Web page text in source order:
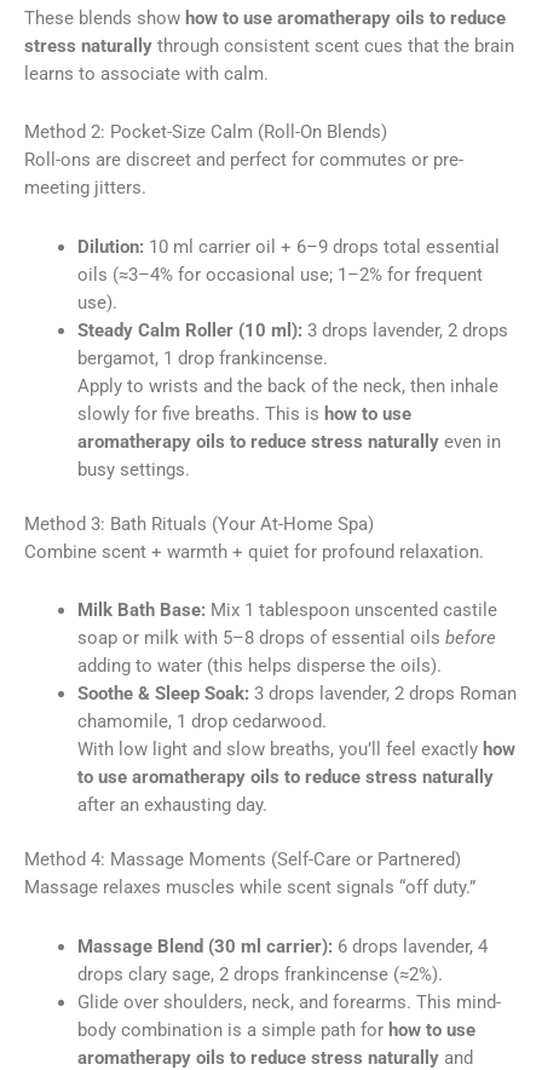
These blends show how to use aromatherapy oils to reduce
stress naturally through consistent scent cues that the brain
learns to associate with calm.
Method 2: Pocket-Size Calm (Roll-On Blends)
Roll-ons are discreet and perfect for commutes or pre-
meeting jitters.
Dilution: 10 ml carrier oil + 6–9 drops total essential
oils (≈3–4% for occasional use; 1–2% for frequent
use).
Steady Calm Roller (10 ml): 3 drops lavender, 2 drops
bergamot, 1 drop frankincense.
Apply to wrists and the back of the neck, then inhale
slowly for five breaths. This is how to use
aromatherapy oils to reduce stress naturallyeven in
busy settings.
Method 3: Bath Rituals (Your At-Home Spa)
Combine scent + warmth + quiet for profound relaxation.
Milk Bath Base: Mix 1 tablespoon unscented castile
soap or milk with 5–8 drops of essential oils before
adding to water (this helps disperse the oils).
Soothe & Sleep Soak: 3 drops lavender, 2 drops Roman
chamomile, 1 drop cedarwood.
With low light and slow breaths, you’ll feel exactly how
to use aromatherapy oils to reduce stress naturally
after an exhausting day.
Method 4: Massage Moments (Self-Care or Partnered)
Massage relaxes muscles while scent signals “off duty.”
Massage Blend (30 ml carrier): 6 drops lavender, 4
drops clary sage, 2 drops frankincense (≈2%).
Glide over shoulders, neck, and forearms. This mind-
body combination is a simple path for how to use
aromatherapy oils to reduce stress naturallyand